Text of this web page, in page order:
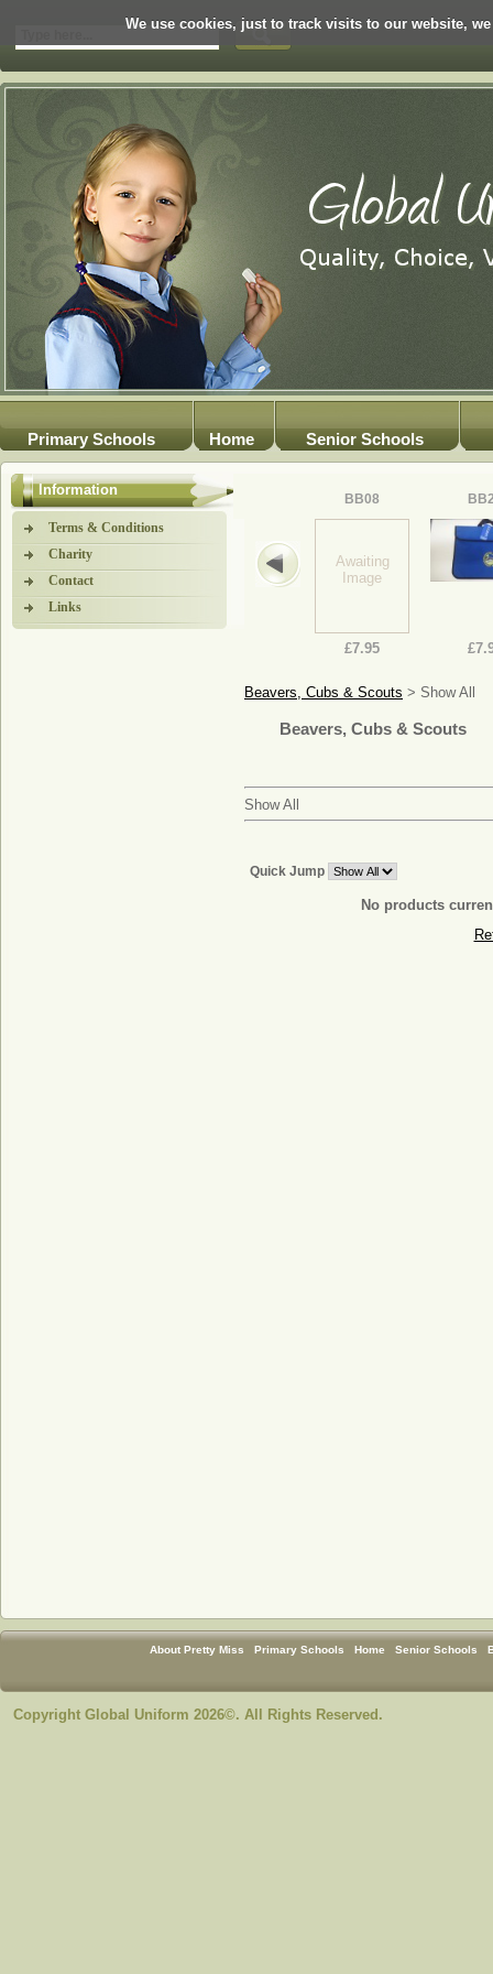
We use cookies, just to track visits to our website,
Primary Schools Home Senior Schools
Information
Terms & Conditions
Charity
Contact
Links
BB08
Awaiting
Image
£7.95
Beavers, Cubs & Scouts > Show All
Beavers, Cubs & Scouts
Show All
Quick Jump
No products
About Pretty Miss Primary Schools Home Senior Schools
Copyright Global Uniform 2026©. All Rights Reserved.